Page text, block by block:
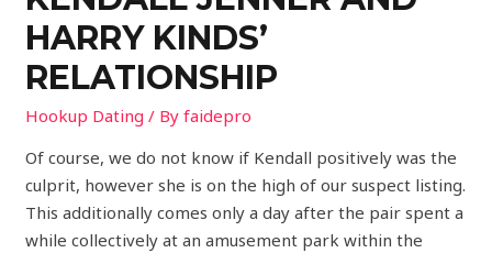
HARRY KINDS’
RELATIONSHIP
Hookup Dating / Byfaidepro
Of course, we do not know if Kendall positively was the
culprit, however she is on the high of our suspect listing.
This additionally comes only a day after the pair spent a
while collectively at an amusement park within the